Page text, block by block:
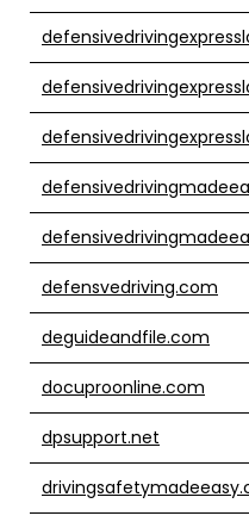
defensvedriving.com
deguideandfile.com
docuproonline.com
dpsupport.net